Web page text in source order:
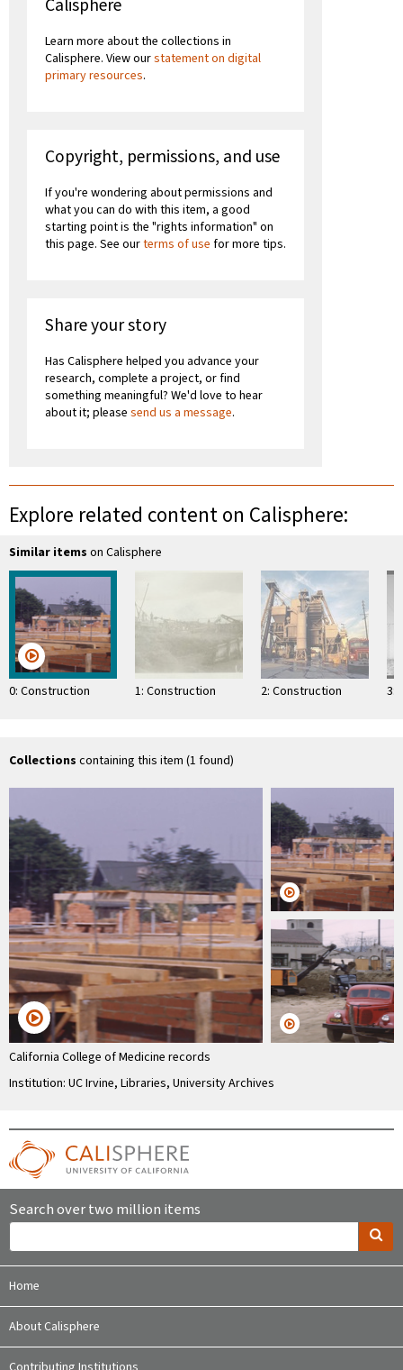
Calisphere
Learn more about the collections in
Calisphere. View ourstatement on digital
primary resources.
Copyright, permissions, and use
If you're wondering about permissions and
what you can do with this item, a good
starting point is the "rights information" on
this page. See ourterms of use for more tips.
Share your story
Has Calisphere helped you advance your
research, complete a project, or find
something meaningful? We'd love to hear
about it; please send us a message.
Explore related content on Calisphere:
Similar items on Calisphere
0: Construction 1: Construction 2: Construction 3:
Collections containing this item (1 found)
California College of Medicine records
Institution: UC Irvine, Libraries, University Archives
Search over two million items
Home
About Calisphere